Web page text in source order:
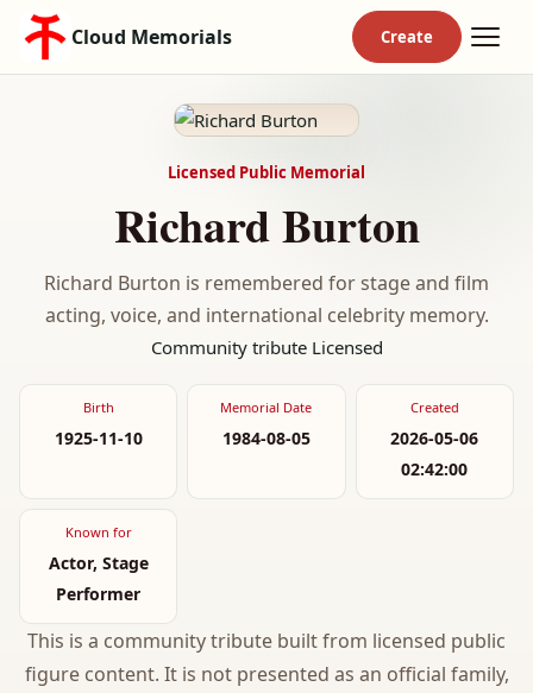
Cloud Memorials
Licensed Public Memorial
Richard Burton
Richard Burton is remembered for stage and film
acting, voice, and international celebrity memory.
Community tribute Licensed
Birth
1925-11-10
Memorial Date
1984-08-05
Created
2026-05-06
02:42:00
Known for
Actor, Stage
Performer
This is a community tribute built from licensed public
figure content. It is not presented as an official family,